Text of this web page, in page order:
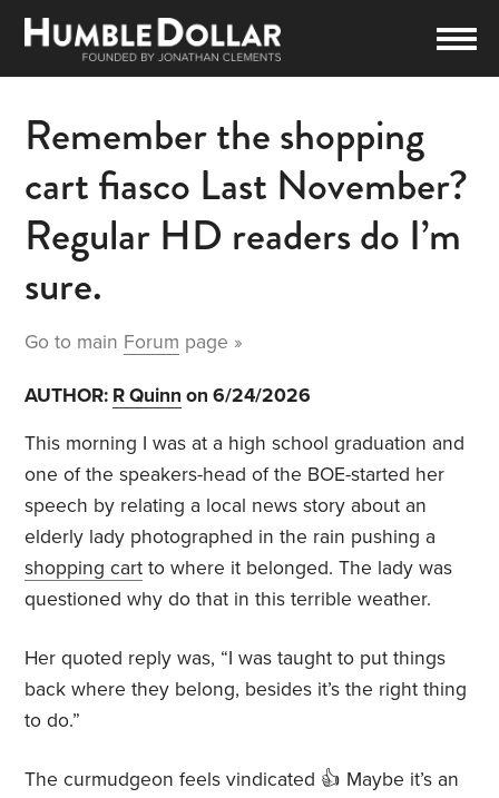
Remember the shopping
cart fiasco Last November?
Regular HD readers do I’m
sure.
Go to main Forum page »
AUTHOR: R Quinn on 6/24/2026
This morning I was at a high school graduation and
one of the speakers-head of the BOE-started her
speech by relating a local news story about an
elderly lady photographed in the rain pushing a
shopping cart to where it belonged. The lady was
questioned why do that in this terrible weather.
Her quoted reply was, “I was taught to put things
back where they belong, besides it’s the right thing
to do.”
The curmudgeon feels vindicated 👍 Maybe it’s an